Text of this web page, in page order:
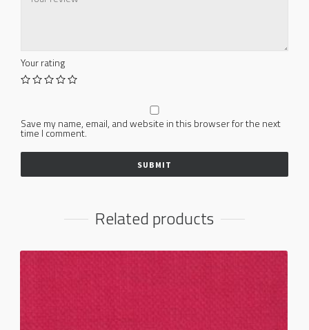
Your rating
Save my name, email, and website in this browser for the next
time I comment.
Related products